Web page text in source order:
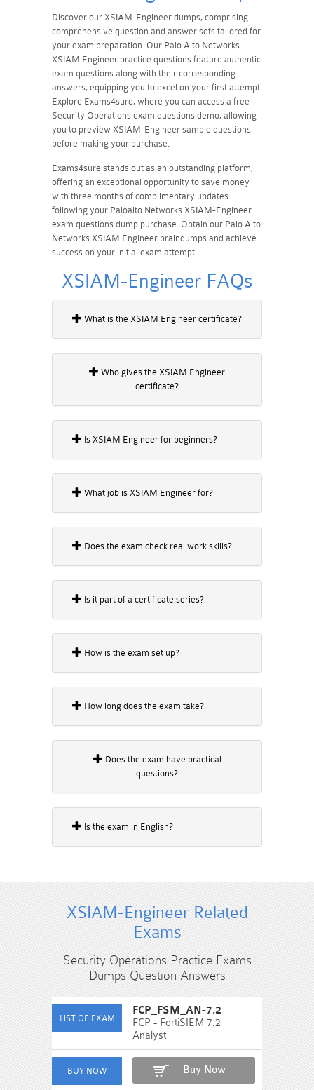
Discover our XSIAM-Engineer dumps, comprising
comprehensive question and answer sets tailored for
your exam preparation. Our Palo Alto Networks
XSIAM Engineer practice questions feature authentic
exam questions along with their corresponding
answers, equipping you to excel on your first attempt.
Explore Exams4sure, where you can access a free
Security Operations exam questions demo, allowing
you to preview XSIAM-Engineer sample questions
before making your purchase.
Exams4sure stands out as an outstanding platform,
offering an exceptional opportunity to save money
with three months of complimentary updates
following your Paloalto Networks XSIAM-Engineer
exam questions dump purchase. Obtain our Palo Alto
Networks XSIAM Engineer braindumps and achieve
success on your initial exam attempt.
XSIAM-Engineer FAQs
What is the XSIAM Engineer certificate?
certificate?
Is XSIAM Engineer for beginners?
What job is XSIAM Engineer for?
Does the exam check real work skills?
Is it part of a certificate series?
How is the exam set up?
How long does the exam take?
questions?
Is the exam in English?
XSIAM-Engineer Related
Exams
Security Operations Practice Exams
Dumps Question Answers
FCP_FSM_AN-7.2
FCP - FortiSIEM 7.2
Analyst
Buy Now